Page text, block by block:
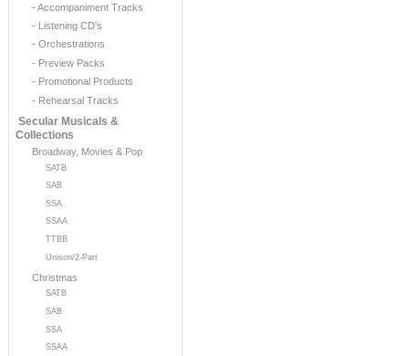
- Accompaniment Tracks
- Listening CD's
- Orchestrations
- Preview Packs
- Promotional Products
- Rehearsal Tracks
Secular Musicals &
Collections
Broadway, Movies & Pop
SATB
SAB
SSA
SSAA
TTBB
Unison/2-Part
Christmas
SATB
SAB
SSA
SSAA